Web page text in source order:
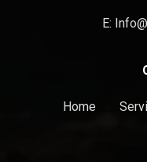
E:
Home